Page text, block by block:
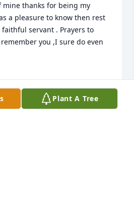
mine thanks for being my
a pleasure to know then rest
faithful servant . Prayers to
you ,I sure do even
Plant A Tree